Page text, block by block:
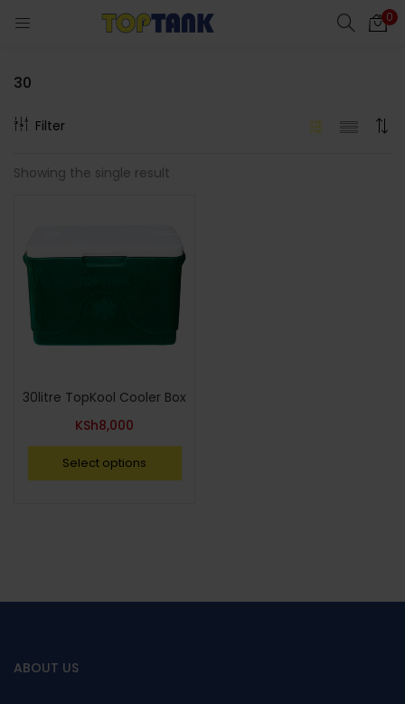
0
30
Filter
Showing the single result
30litre TopKool Cooler Box
KSh8,000
Select options
ABOUT US